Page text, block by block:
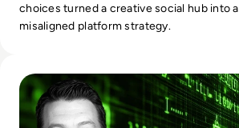
choices turned a creative social hub into
misaligned platform strategy.